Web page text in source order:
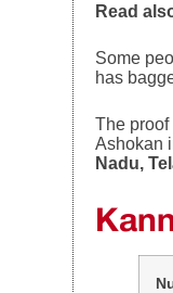
Read
Some
has
The
Ashokan
Nadu,